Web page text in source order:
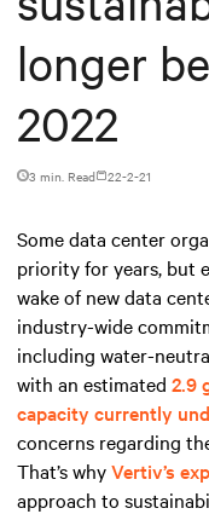
longer
2022
3 min. Read 22-2-21
Some data center
priority for years, but
wake of new data
industry-wide
including water-
with an estimated 2.9
capacity currently
concerns regarding
That’s whyVertiv’s
approach to